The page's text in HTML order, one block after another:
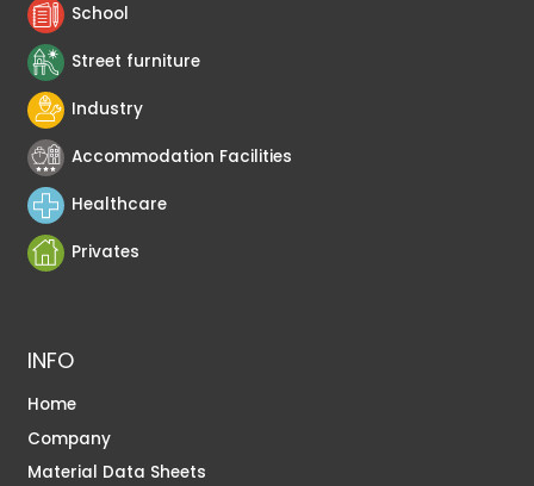
School
Street furniture
Industry
Accommodation Facilities
Healthcare
Privates
INFO
Home
Company
Material Data Sheets